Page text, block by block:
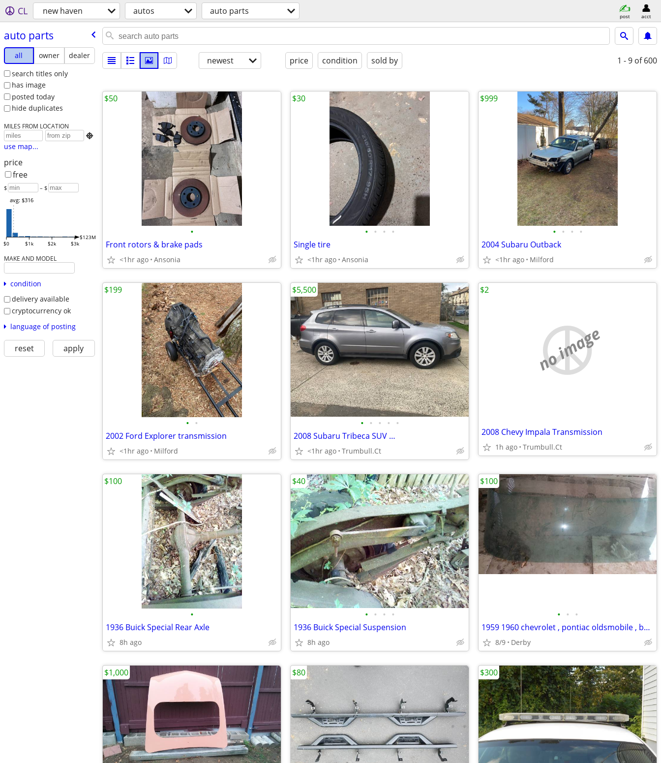
CL new haven autos auto parts post acct
auto parts
all owner
dealer
search titles only
has image
posted today
hide duplicates
MILES FROM LOCATION

use map...
price
free
$ – $
$0 $1k $2k $3k
$123M
avg: $316
MAKE AND MODEL
condition
delivery available
cryptocurrency ok
language of posting
reset apply
newest price condition sold by 1 - 9 of 600
•
Front rotors & brake pads
<1hr ago Ansonia
$50
• • • •
Single tire
<1hr ago Ansonia
$30
• • • •
2004 Subaru Outback
<1hr ago Milford
$999
• •
2002 Ford Explorer transmission
<1hr ago Milford
$199
• • • • •
2008 Subaru Tribeca SUV …
<1hr ago Trumbull.Ct
$5,500
no image
2008 Chevy Impala Transmission
1h ago Trumbull.Ct
$2
•
1936 Buick Special Rear Axle
8h ago
$100
• • • •
1936 Buick Special Suspension
8h ago
$40
• • •
1959 1960 chevrolet , pontiac oldsmobile , buick
8/9 Derby
$100
$1,000 $80 $300